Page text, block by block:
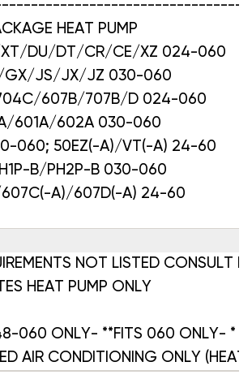
HEAT PUMP
DU/DT/CR/CE/XZ 024-060
GX/JS/JX/JZ 030-060
607B/707B/D 024-060
601A/602A 030-060
060; 50EZ(-A)/VT(-A) 24-60
B/PH2P-B 030-060
A)/607D(-A) 24-60
NOT LISTED CONSULT
HEAT PUMP ONLY
060 ONLY- **FITS 060 ONLY- *
AIR CONDITIONING ONLY